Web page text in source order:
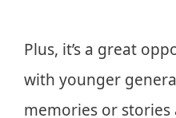
Plus, it’s a great
with younger
memories or